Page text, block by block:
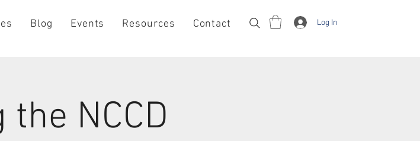
Blog Events Resources Contact Log In
NCCD